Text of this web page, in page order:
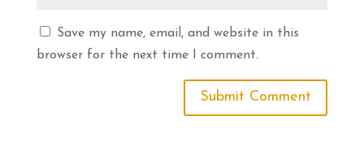
Save my name, email, and website in this
browser for the next time I comment.